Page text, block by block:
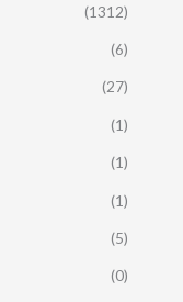
(1312)
(6)
(27)
(1)
(1)
(1)
(5)
(0)